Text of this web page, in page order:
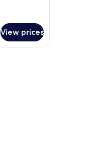
View prices